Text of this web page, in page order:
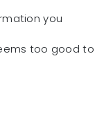
you
too good to